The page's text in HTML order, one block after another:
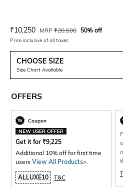
Current Offer Price:
₹10,250 Actual Price:
MRP ₹20,500 50% off
Price inclusive of all taxes
CHOOSE SIZE
Size Chart Available
OFFERS
Coupon
NEW USER OFFER
Get it for ₹9,225
Additional 10% off for first time
users View All Products>.
ALLUXE10 T&C